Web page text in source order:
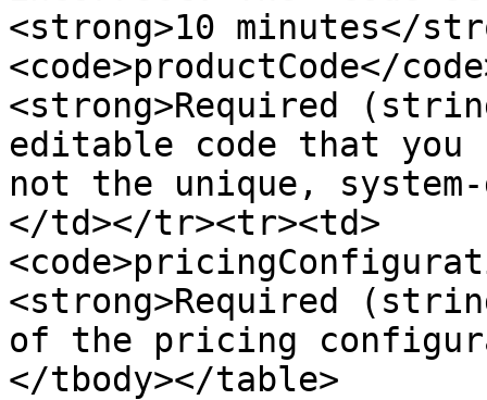
<strong>10 minutes</
<code>productCode</
<strong>Required
editable code that
not the unique,
</td></tr><tr><td>
<strong>Required
of the pricing
</tbody></table>